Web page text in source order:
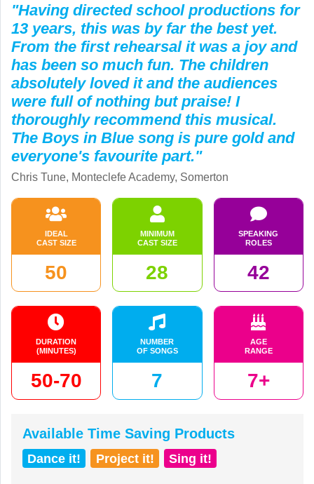
"Having directed school productions for
13 years, this was by far the best yet.
From the first rehearsal it was a joy and
has been so much fun. The children
absolutely loved it and the audiences
were full of nothing but praise! I
thoroughly recommend this musical.
The Boys in Blue song is pure gold and
everyone's favourite part."
Chris Tune, Monteclefe Academy, Somerton
IDEAL
CAST SIZE
50
MINIMUM
CAST SIZE
28
SPEAKING
ROLES
42
DURATION
(MINUTES)
50-70
NUMBER
OF SONGS
7
AGE
RANGE
7+
Available Time Saving Products
Dance it! Project it! Sing it!